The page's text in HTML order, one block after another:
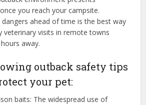
you reach your campsite.
ahead of time is the best way
veterinary visits in remote towns
away.
outback safety tips
your pet:
baits: The widespread use of